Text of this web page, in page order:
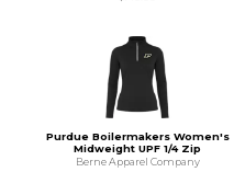
Purdue Boilermakers Women's
Midweight UPF 1/4 Zip
Berne Apparel Company